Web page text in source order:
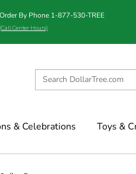
Order By Phone 1-877-530-TREE
(Call Center Hours)
& Celebrations Toys &